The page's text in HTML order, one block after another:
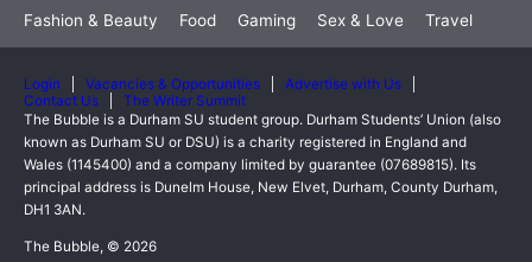
Fashion & Beauty Food Gaming Sex & Love Travel
Login Vacancies & Opportunities
Advertise with Us
Contact Us
The Writer Summit
The Bubble is a Durham SU student group. Durham Students’ Union (also
known as Durham SU or DSU) is a charity registered in England and
Wales (1145400) and a company limited by guarantee (07689815). Its
principal address is Dunelm House, New Elvet, Durham, County Durham,
DH1 3AN.
The Bubble, © 2026